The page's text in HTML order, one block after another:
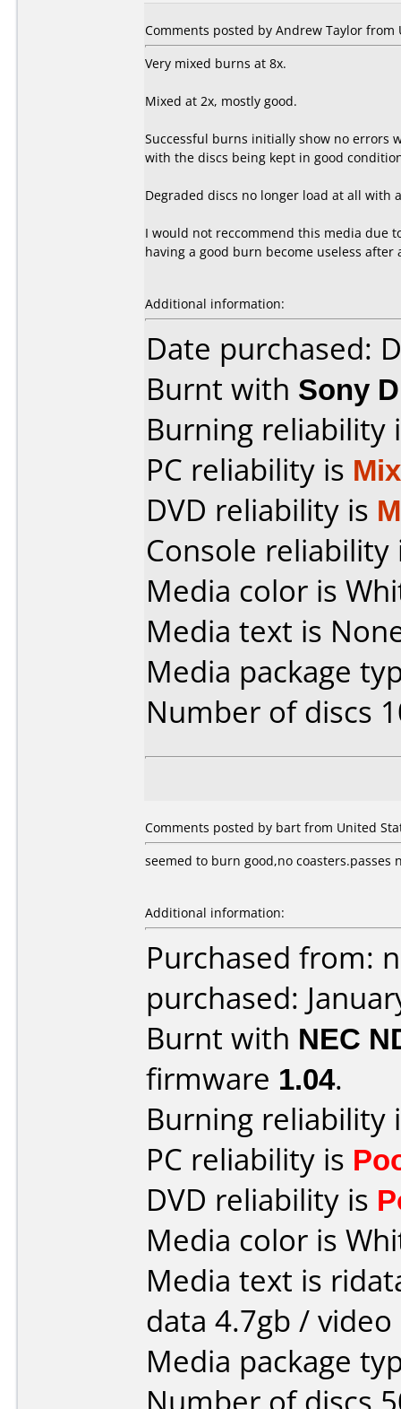
Comments posted by Andrew Taylor
Very mixed burns at 8x.
Mixed at 2x, mostly good.
Successful burns initially show no errors
with the discs being kept in good
Degraded discs no longer load at all with
I would not reccommend this media due
having a good burn become useless
Additional information:
Date purchased:
Burnt with Sony
Burning reliability
PC reliability is
DVD reliability is
Console
Media color is
Media text is
Media package
Number of discs
Comments posted by bart from United
seemed to burn good,no
Additional information:
Purchased from:
purchased:
Burnt with NEC
firmware 1.04.
Burning reliability
PC reliability is
DVD reliability is
Media color is
Media text is
data 4.7gb /
Media package